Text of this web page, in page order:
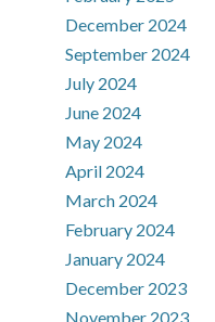
December 2024
September 2024
July 2024
June 2024
May 2024
April 2024
March 2024
February 2024
January 2024
December 2023
November 2023